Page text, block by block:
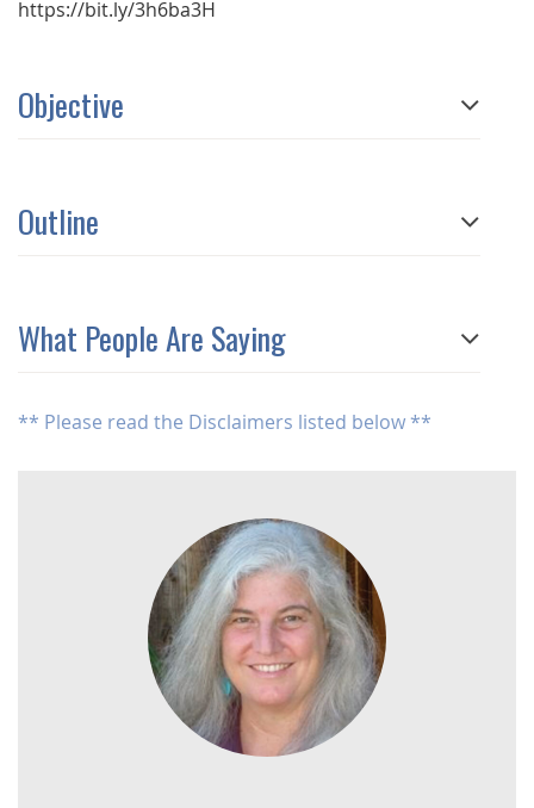
https://bit.ly/3h6ba3H
Objective
Outline
What People Are Saying
** Please read the Disclaimers listed below **